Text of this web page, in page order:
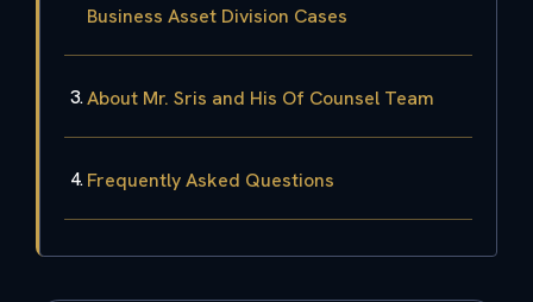
Business Asset Division Cases
About Mr. Sris and His Of Counsel Team
Frequently Asked Questions